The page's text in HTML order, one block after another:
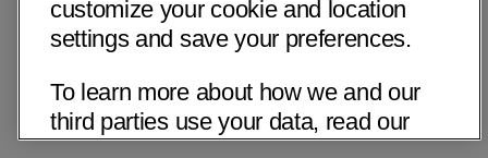
customize your cookie and location
settings and save your preferences.
To learn more about how we and our
third parties use your data, read our